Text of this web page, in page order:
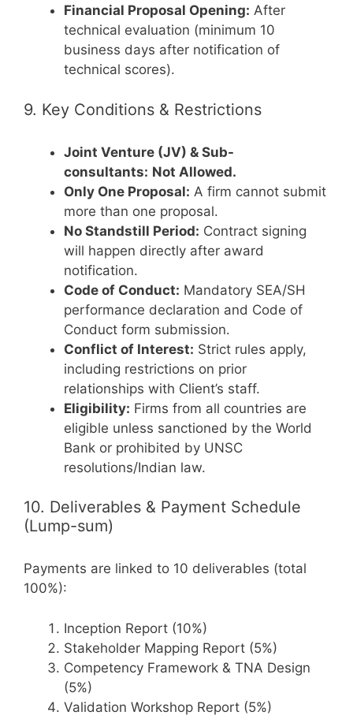
Financial Proposal Opening: After
technical evaluation (minimum 10
business days after notification of
technical scores).
9. Key Conditions & Restrictions
Joint Venture (JV) & Sub-
consultants: Not Allowed.
Only One Proposal: A firm cannot submit
more than one proposal.
No Standstill Period: Contract signing
will happen directly after award
notification.
Code of Conduct: Mandatory SEA/SH
performance declaration and Code of
Conduct form submission.
Conflict of Interest: Strict rules apply,
including restrictions on prior
relationships with Client’s staff.
Eligibility: Firms from all countries are
eligible unless sanctioned by the World
Bank or prohibited by UNSC
resolutions/Indian law.
10. Deliverables & Payment Schedule
(Lump-sum)
Payments are linked to 10 deliverables (total
100%):
Inception Report (10%)
Stakeholder Mapping Report (5%)
Competency Framework & TNA Design
(5%)
Validation Workshop Report (5%)